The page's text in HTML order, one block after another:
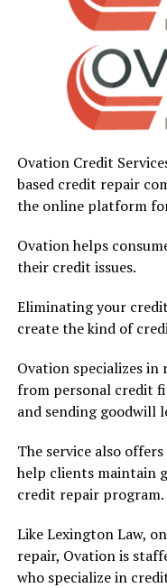
Ovation Credit
based credit repair
the online platform
Ovation helps
their credit issues.
Eliminating your
create the kind of
Ovation specializes
from personal credit
and sending goodwill
The service also
help clients maintain
credit repair program.
Like Lexington Law,
repair, Ovation is
who specialize in